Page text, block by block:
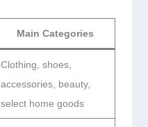
Main Categories
Clothing, shoes,
accessories, beauty,
select home goods